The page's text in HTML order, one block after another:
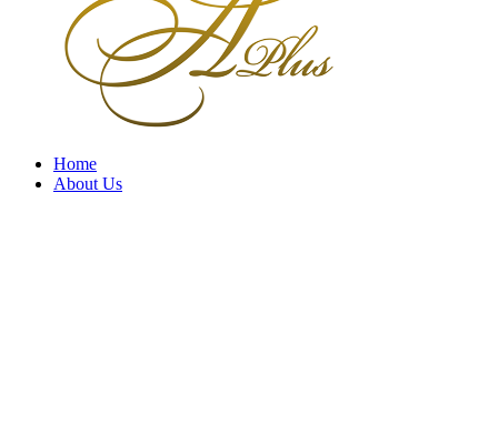
Home
About Us